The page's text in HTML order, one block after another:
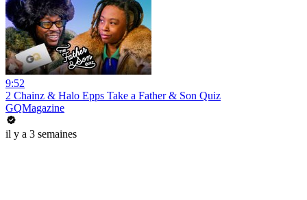
9:52
2 Chainz & Halo Epps Take a Father & Son Quiz
GQMagazine
il y a 3 semaines